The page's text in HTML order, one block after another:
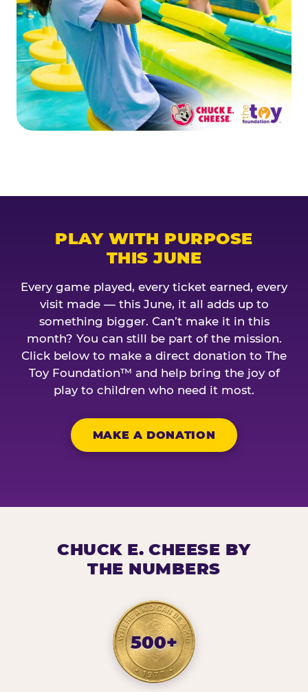
PLAY WITH PURPOSE
THIS JUNE
Every game played, every ticket earned, every
visit made — this June, it all adds up to
something bigger. Can’t make it in this
month? You can still be part of the mission.
Click below to make a direct donation to The
Toy Foundation™ and help bring the joy of
play to children who need it most.
MAKE A DONATION
CHUCK E. CHEESE BY
THE NUMBERS
500+